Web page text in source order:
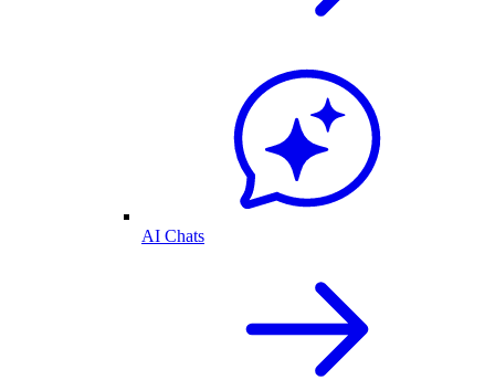
AI Chats